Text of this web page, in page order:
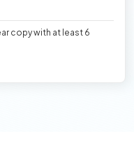
copy with at least 6